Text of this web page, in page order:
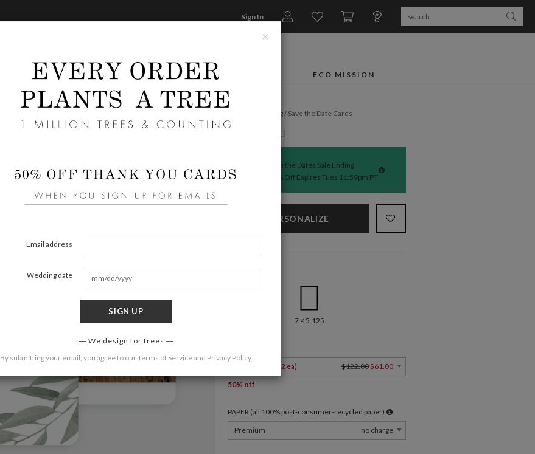
Sign In
STATIONERY CARDS PHOTO BOOKS & GIFTS ECO MISSION
Wedding/ Save the Date Cards
Olive You
Save the Dates Sale Ending
50% Off Expires Tues 11:59pm PT
PERSONALIZE
FORMAT
7 × 5.125
$1.22 ea) $122.00 $61.00
50% off
PAPER (all 100% post-consumer-recycled paper)
Premium
no charge
×
Email address
Wedding date
SIGN UP
We design for trees
By submitting your email, you agree to ourTerms of Serviceand Privacy Policy.